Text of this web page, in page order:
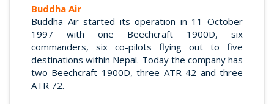
Buddha Air
Buddha Air started its operation in 11 October
1997 with one Beechcraft 1900D, six
commanders, six co-pilots flying out to five
destinations within Nepal. Today the company has
two Beechcraft 1900D, three ATR 42 and three
ATR 72.